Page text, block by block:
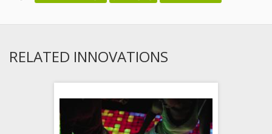
RELATED INNOVATIONS